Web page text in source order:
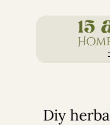
Diy